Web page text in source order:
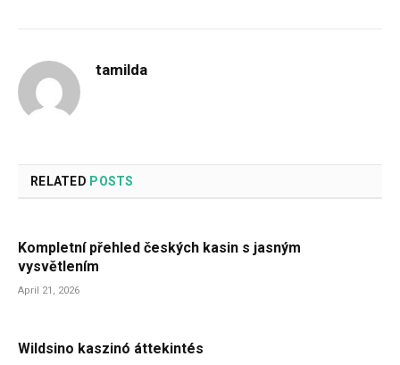
tamilda
RELATED POSTS
Kompletní přehled českých kasin s jasným
vysvětlením
April 21, 2026
Wildsino kaszinó áttekintés